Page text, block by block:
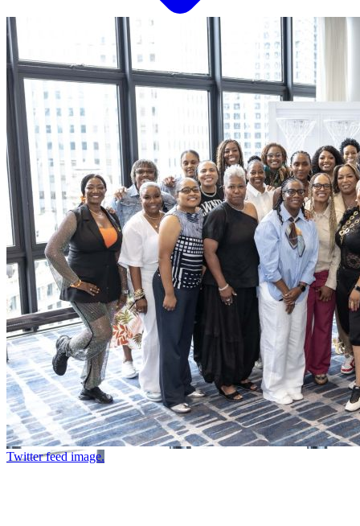
Twitter feed image.